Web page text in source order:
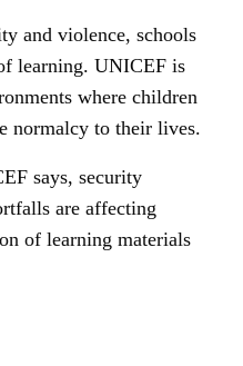
and violence, schools
learning. UNICEF is
where children
normalcy to their lives.
says, security
are affecting
of learning materials